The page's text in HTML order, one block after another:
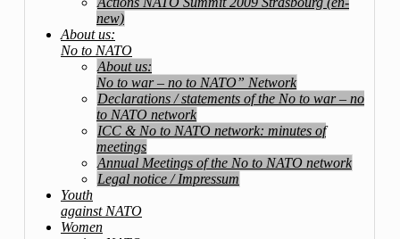
new)
About us:
No to NATO
About us:
No to war – no to NATO” Network
Declarations / statements of the No to war – no
to NATO network
ICC & No to NATO network: minutes of
meetings
Annual Meetings of the No to NATO network
Legal notice / Impressum
Youth
against NATO
Women